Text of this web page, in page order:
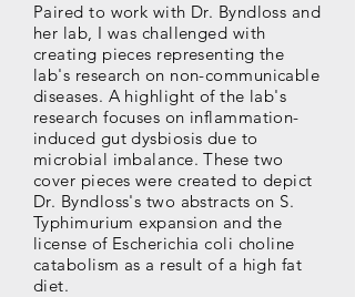
Paired to work with Dr. Byndloss and
her lab, I was challenged with
creating pieces representing the
lab's research on non-communicable
diseases. A highlight of the lab's
research focuses on inflammation-
induced gut dysbiosis due to
microbial imbalance. These two
cover pieces were created to depict
Dr. Byndloss's two abstracts on S.
Typhimurium expansion and the
license of Escherichia coli choline
catabolism as a result of a high fat
diet.